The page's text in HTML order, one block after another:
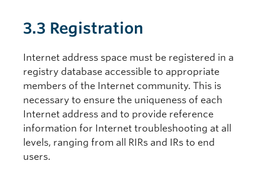
3.3 Registration
Internet address space must be registered in a
registry database accessible to appropriate
members of the Internet community. This is
necessary to ensure the uniqueness of each
Internet address and to provide reference
information for Internet troubleshooting at all
levels, ranging from all RIRs and IRs to end
users.